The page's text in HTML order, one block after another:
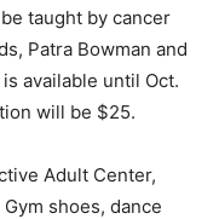
taught by cancer
Patra Bowman and
available until Oct.
will be $25.
Adult Center,
shoes, dance